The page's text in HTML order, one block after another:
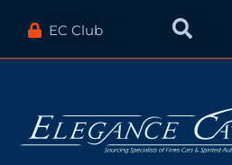
EC Club